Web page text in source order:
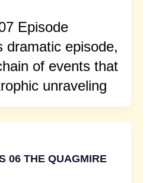
Episode
dramatic episode,
of events that
unraveling
06 THE QUAGMIRE